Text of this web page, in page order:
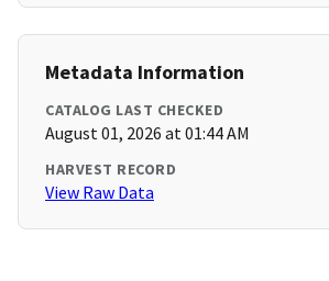
Metadata Information
CATALOG LAST CHECKED
August 01, 2026 at 01:44 AM
HARVEST RECORD
View Raw Data